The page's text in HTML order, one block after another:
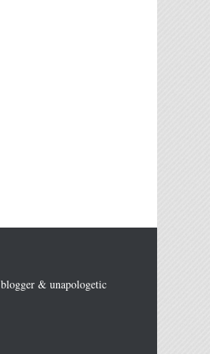
blogger & unapologetic